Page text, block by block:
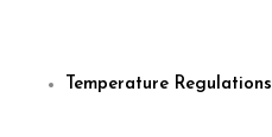
Temperature Regulations